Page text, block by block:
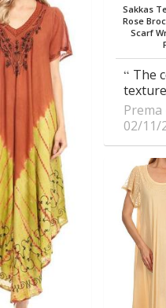
Sakkas
Rose
Scarf
The
texture
Prema
02/11/